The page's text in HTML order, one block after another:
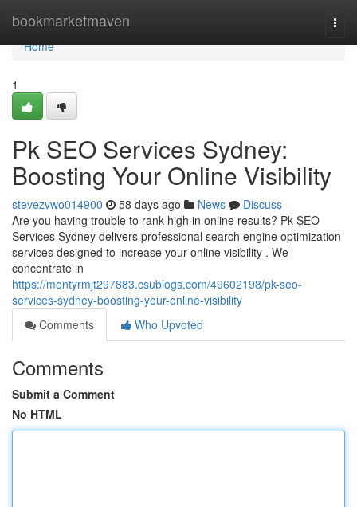
bookmarketmaven
Home
Home
1
Pk SEO Services Sydney:
Boosting Your Online Visibility
stevezvwo014900 58 days ago News
Discuss
Are you having trouble to rank high in online results? Pk SEO
Services Sydney delivers professional search engine optimization
services designed to increase your online visibility . We
concentrate in
https://montyrmjt297883.csublogs.com/49602198/pk-seo-
services-sydney-boosting-your-online-visibility
Comments
Who Upvoted
Comments
Submit a Comment
No HTML